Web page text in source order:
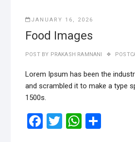
JANUARY 16, 2026
Food Images
POST BY PRAKASH RAMNANI
Lorem Ipsum has been the
and scrambled it to make a type
1500s.
F
T
W